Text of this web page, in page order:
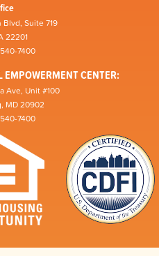
Suite 719
22201
7400
EMPOWERMENT CENTER:
Ave, Unit #100
MD 20902
7400